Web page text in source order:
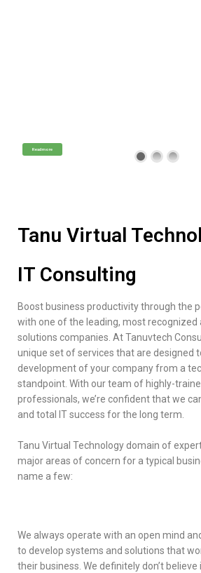
Read more
Tanu Virtual
IT Consulting
Boost business productivity through the
with one of the leading, most recognized
solutions companies. At Tanuvtech
unique set of services that are designed
development of your company from a
standpoint. With our team of highly-
professionals, we’re confident that we
and total IT success for the long term.
Tanu Virtual Technology domain of
major areas of concern for a typical
name a few:
We always operate with an open mind
to develop systems and solutions that
their business. We definitely don’t believe